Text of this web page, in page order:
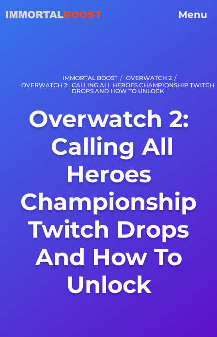
Menu
IMMORTAL BOOST / OVERWATCH 2 /
OVERWATCH 2: CALLING ALL HEROES CHAMPIONSHIP TWITCH
DROPS AND HOW TO UNLOCK
Overwatch 2:
Calling All
Heroes
Championship
Twitch Drops
And How To
Unlock